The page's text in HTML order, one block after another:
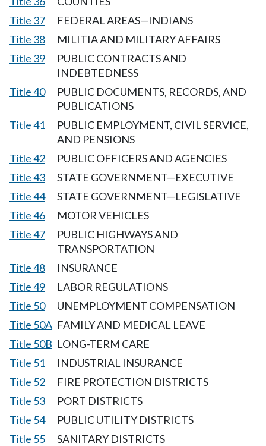
Title 37
FEDERAL AREAS—INDIANS
Title 38
MILITIA AND MILITARY AFFAIRS
Title 39
PUBLIC CONTRACTS AND
INDEBTEDNESS
Title 40
PUBLIC DOCUMENTS, RECORDS, AND
PUBLICATIONS
Title 41
PUBLIC EMPLOYMENT, CIVIL SERVICE,
AND PENSIONS
Title 42
PUBLIC OFFICERS AND AGENCIES
Title 43
STATE GOVERNMENT—EXECUTIVE
Title 44
STATE GOVERNMENT—LEGISLATIVE
Title 46
MOTOR VEHICLES
Title 47
PUBLIC HIGHWAYS AND
TRANSPORTATION
Title 48
INSURANCE
Title 49
LABOR REGULATIONS
Title 50
UNEMPLOYMENT COMPENSATION
Title 50A FAMILY AND MEDICAL LEAVE
Title 50B LONG-TERM CARE
Title 51
INDUSTRIAL INSURANCE
Title 52
FIRE PROTECTION DISTRICTS
Title 53
PORT DISTRICTS
Title 54
PUBLIC UTILITY DISTRICTS
Title 55
SANITARY DISTRICTS